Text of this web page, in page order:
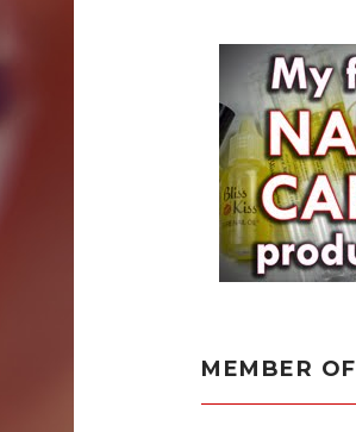
MEMBER OF